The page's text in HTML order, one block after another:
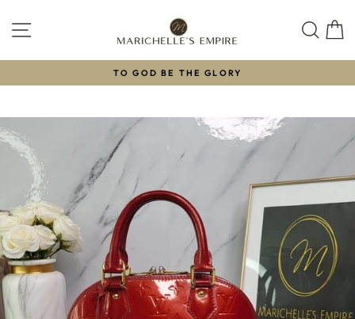
content
Pause
TO GOD BE THE GLORY